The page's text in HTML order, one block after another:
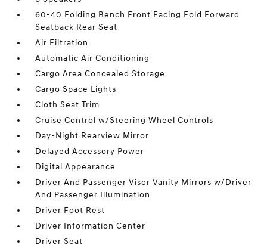
60-40 Folding Bench Front Facing Fold Forward
Seatback Rear Seat
Air Filtration
Automatic Air Conditioning
Cargo Area Concealed Storage
Cargo Space Lights
Cloth Seat Trim
Cruise Control w/Steering Wheel Controls
Day-Night Rearview Mirror
Delayed Accessory Power
Digital Appearance
Driver And Passenger Visor Vanity Mirrors w/Driver
And Passenger Illumination
Driver Foot Rest
Driver Information Center
Driver Seat